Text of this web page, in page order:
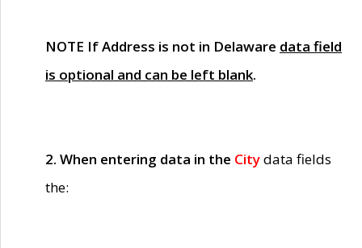
NOTE If Address is not in Delaware data field
is optional and can be left blank.
2. When entering data in the Citydata fields
the: